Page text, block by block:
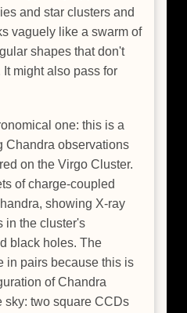
and star clusters and
vaguely like a swarm of
shapes that don't
might also pass for
one: this is a
Chandra observations
on the Virgo Cluster.
of charge-coupled
showing X-ray
in the cluster's
black holes. The
in pairs because this is
of Chandra
sky: two square CCDs